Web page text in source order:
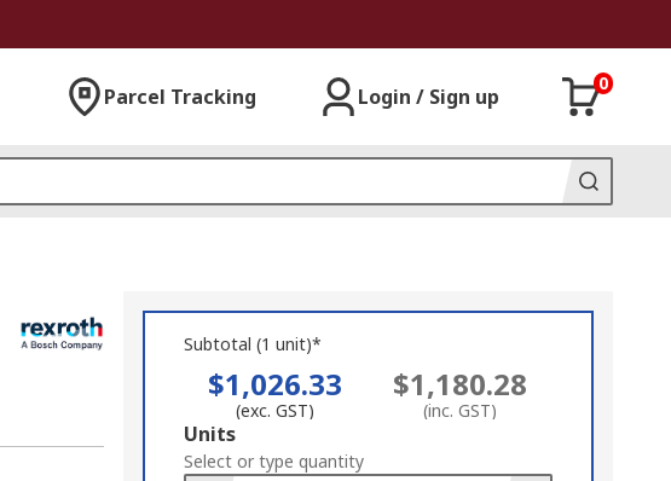
Parcel Tracking Login / Sign up
0
Subtotal (1 unit)*
$1,026.33
(exc. GST)
$1,180.28
(inc. GST)
Add
to
Units
Select or type quantity